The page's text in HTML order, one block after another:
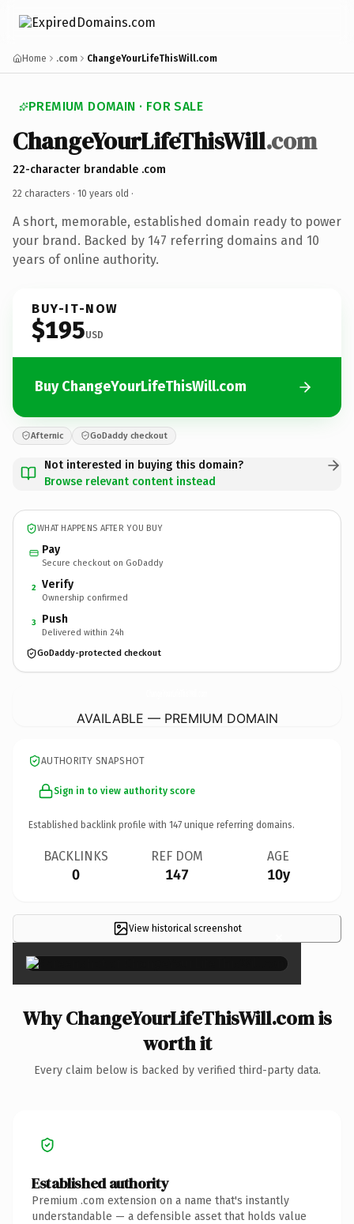
Home .com ChangeYourLifeThisWill.com
PREMIUM DOMAIN · FOR SALE
ChangeYourLifeThisWill.com
22-character brandable .com
22 characters · 10 years old ·
A short, memorable, established domain ready to power
your brand. Backed by 147 referring domains and 10
years of online authority.
BUY-IT-NOW
$195USD
Buy ChangeYourLifeThisWill.com
Afternic GoDaddy checkout
Not interested in buying this domain?
Browse relevant content instead
WHAT HAPPENS AFTER YOU BUY
Pay
Secure checkout on GoDaddy
2 Verify
Ownership confirmed
3 Push
Delivered within 24h
GoDaddy-protected checkout
AVAILABLE — PREMIUM DOMAIN
AUTHORITY SNAPSHOT
Sign in to view authority score
Established backlink profile with 147 unique referring domains.
BACKLINKS
0
REF DOM
147
AGE
10y
View historical screenshot ×
Why ChangeYourLifeThisWill.com is
worth it
Every claim below is backed by verified third-party data.
Established authority
Premium .com extension on a name that's instantly
understandable — a defensible asset that holds value